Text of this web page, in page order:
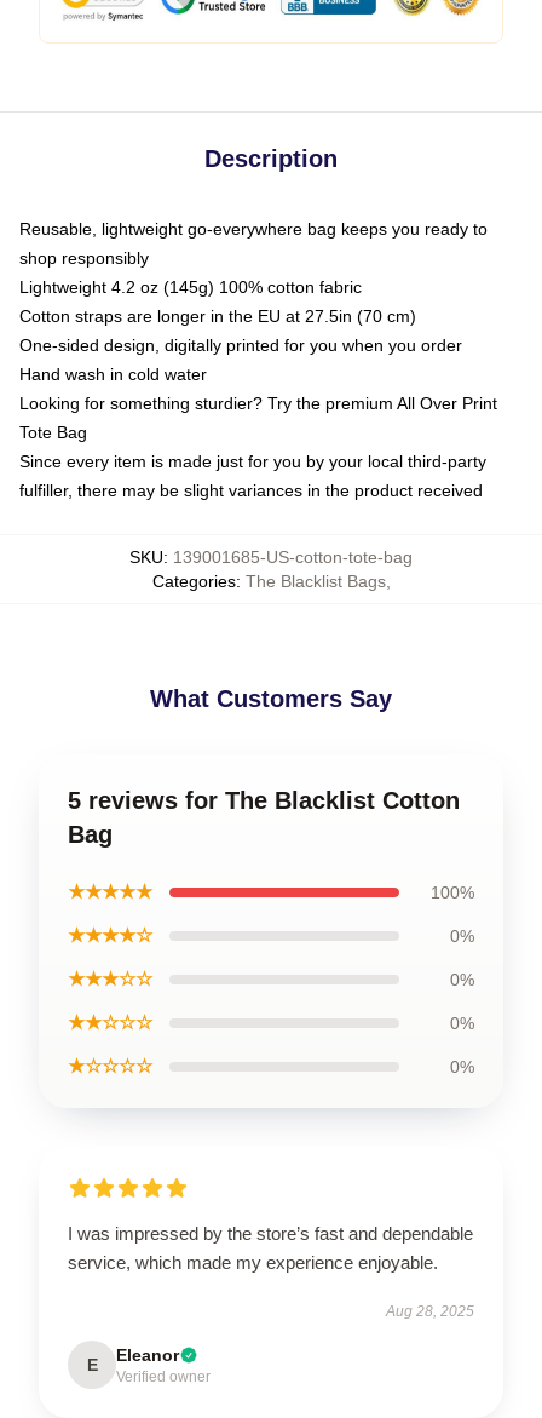
Description
Reusable, lightweight go-everywhere bag keeps you ready to
shop responsibly
Lightweight 4.2 oz (145g) 100% cotton fabric
Cotton straps are longer in the EU at 27.5in (70 cm)
One-sided design, digitally printed for you when you order
Hand wash in cold water
Looking for something sturdier? Try the premium All Over Print
Tote Bag
Since every item is made just for you by your local third-party
fulfiller, there may be slight variances in the product received
SKU: 139001685-US-cotton-tote-bag
Categories: The Blacklist Bags,
What Customers Say
5 reviews for The Blacklist Cotton
Bag
★★★★★ 100%
★★★★☆ 0%
★★★☆☆ 0%
★★☆☆☆ 0%
★☆☆☆☆ 0%
I was impressed by the store’s fast and dependable
service, which made my experience enjoyable.
Aug 28, 2025
E Eleanor
Verified owner